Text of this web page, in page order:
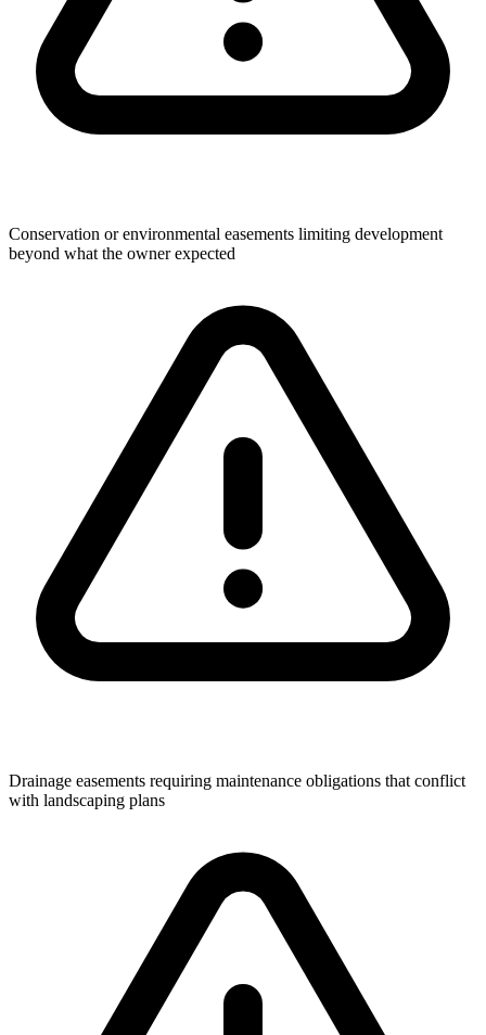
Conservation or environmental easements limiting development
beyond what the owner expected
Drainage easements requiring maintenance obligations that conflict
with landscaping plans